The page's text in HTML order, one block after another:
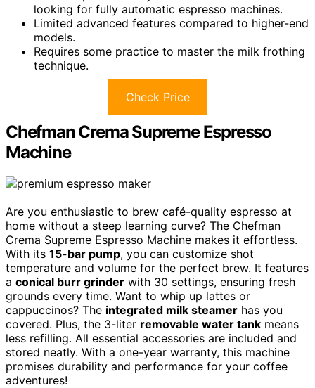
looking for fully automatic espresso machines.
Limited advanced features compared to higher-end
models.
Requires some practice to master the milk frothing
technique.
Check Price
Chefman Crema Supreme Espresso
Machine
Are you enthusiastic to brew café-quality espresso at
home without a steep learning curve? The Chefman
Crema Supreme Espresso Machine makes it effortless.
With its 15-bar pump, you can customize shot
temperature and volume for the perfect brew. It features
a conical burr grinder with 30 settings, ensuring fresh
grounds every time. Want to whip up lattes or
cappuccinos? The integrated milk steamer has you
covered. Plus, the 3-liter removable water tank means
less refilling. All essential accessories are included and
stored neatly. With a one-year warranty, this machine
promises durability and performance for your coffee
adventures!